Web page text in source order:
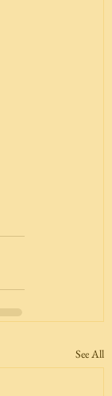
See All